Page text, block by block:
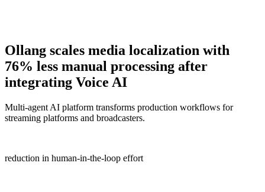
Ollang scales media localization with
76% less manual processing after
integrating Voice AI
Multi-agent AI platform transforms production workflows for
streaming platforms and broadcasters.
reduction in human-in-the-loop effort